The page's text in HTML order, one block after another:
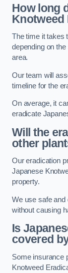
How long
Knotweed
The time it takes
depending on
area.
Our team will
timeline for the
On average, it
eradicate
Will the
other
Our eradication
Japanese
property.
We use safe and
without causing
Is
covered
Some insurance
Knotweed